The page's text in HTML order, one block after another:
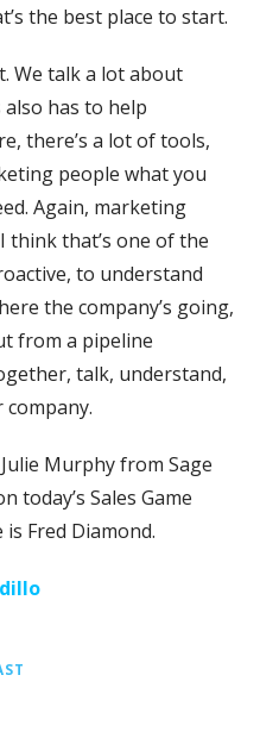
the best place to start.
We talk a lot about
has to help
there’s a lot of tools,
people what you
Again, marketing
think that’s one of the
to understand
the company’s going,
from a pipeline
talk, understand,
Murphy from Sage
today’s Sales Game
Fred Diamond.